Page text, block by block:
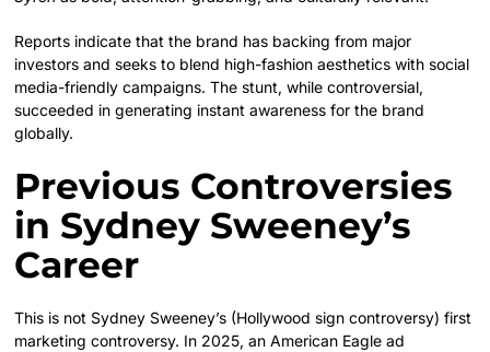
Reports indicate that the brand has backing from major
investors and seeks to blend high-fashion aesthetics with social
media-friendly campaigns. The stunt, while controversial,
succeeded in generating instant awareness for the brand
globally.
Previous Controversies
in Sydney Sweeney’s
Career
This is not Sydney Sweeney’s (Hollywood sign controversy) first
marketing controversy. In 2025, an American Eagle ad